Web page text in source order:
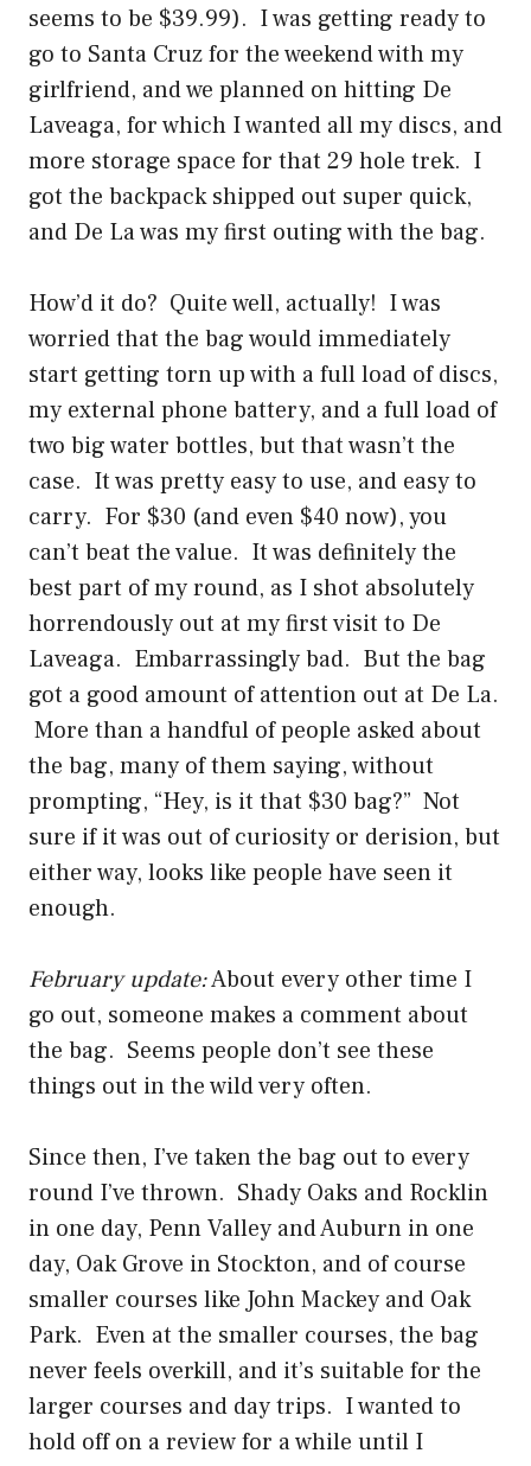
seems to be $39.99). I was getting ready to
go to Santa Cruz for the weekend with my
girlfriend, and we planned on hitting De
Laveaga, for which I wanted all my discs, and
more storage space for that 29 hole trek. I
got the backpack shipped out super quick,
and De La was my first outing with the bag.
How’d it do? Quite well, actually! I was
worried that the bag would immediately
start getting torn up with a full load of discs,
my external phone battery, and a full load of
two big water bottles, but that wasn’t the
case. It was pretty easy to use, and easy to
carry. For $30 (and even $40 now), you
can’t beat the value. It was definitely the
best part of my round, as I shot absolutely
horrendously out at my first visit to De
Laveaga. Embarrassingly bad. But the bag
got a good amount of attention out at De La.
More than a handful of people asked about
the bag, many of them saying, without
prompting, “Hey, is it that $30 bag?” Not
sure if it was out of curiosity or derision, but
either way, looks like people have seen it
enough.
February update:About every other time I
go out, someone makes a comment about
the bag. Seems people don’t see these
things out in the wild very often.
Since then, I’ve taken the bag out to every
round I’ve thrown. Shady Oaks and Rocklin
in one day, Penn Valley and Auburn in one
day, Oak Grove in Stockton, and of course
smaller courses like John Mackey and Oak
Park. Even at the smaller courses, the bag
never feels overkill, and it’s suitable for the
larger courses and day trips. I wanted to
hold off on a review for a while until I